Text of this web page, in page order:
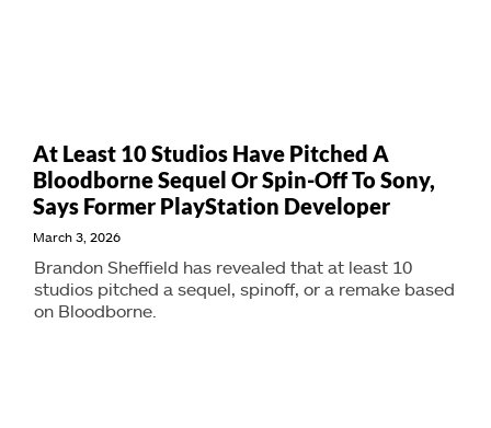
At Least 10 Studios Have Pitched A
Bloodborne Sequel Or Spin-Off To Sony,
Says Former PlayStation Developer
March 3, 2026
Brandon Sheffield has revealed that at least 10
studios pitched a sequel, spinoff, or a remake based
on Bloodborne.